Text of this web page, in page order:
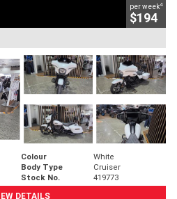
per week4
$194
Colour
White
Body Type
Cruiser
Stock No.
419773
DETAILS